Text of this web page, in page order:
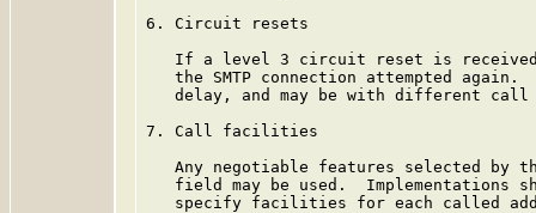
6. Circuit resets
If a level 3 circuit reset is
the SMTP connection attempted again.
delay, and may be with different call
7. Call facilities
Any negotiable features selected by
field may be used.  Implementations
specify facilities for each called